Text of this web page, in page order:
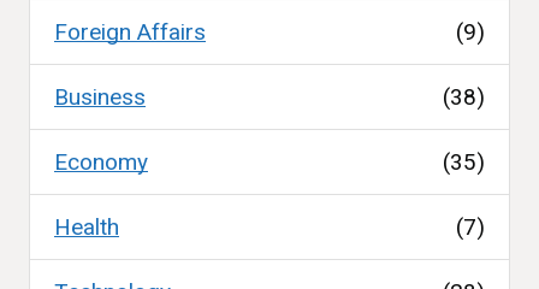
Foreign Affairs (9)
Business (38)
Economy (35)
Health (7)